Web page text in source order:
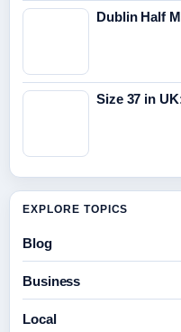
Dublin Half
Size 37 in
EXPLORE TOPICS
Blog
Business
Local